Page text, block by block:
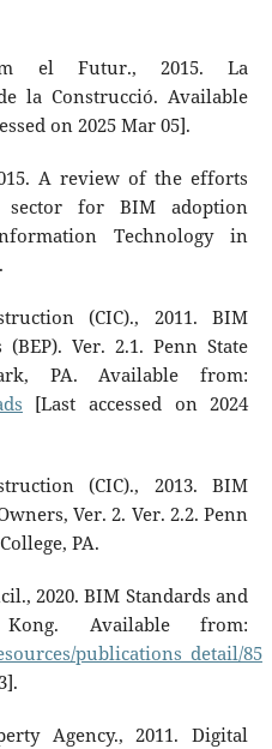
el Futur., 2015. La
la Construcció. Available
on 2025 Mar 05].
A review of the efforts
for BIM adoption
Technology in
(CIC)., 2011. BIM
Ver. 2.1. Penn State
PA. Available from:
[Last accessed on 2024
(CIC)., 2013. BIM
Ver. 2. Ver. 2.2. Penn
PA.
2020. BIM Standards and
Available from:
publications_detail/85
Agency., 2011. Digital